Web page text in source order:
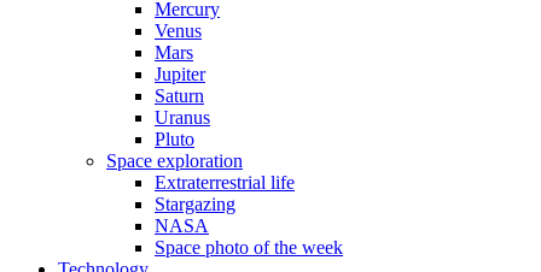
Mercury
Venus
Mars
Jupiter
Saturn
Uranus
Pluto
Space exploration
Extraterrestrial life
Stargazing
NASA
Space photo of the week